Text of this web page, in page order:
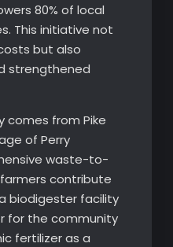
80% of local
This initiative not
but also
strengthened
comes from Pike
of Perry
waste-to-
contribute
biodigester facility
for the community
fertilizer as a